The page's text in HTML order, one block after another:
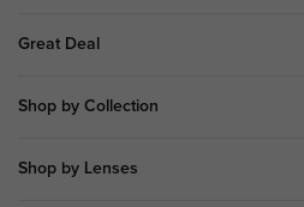
Great Deal
Shop by Collection
Shop by Lenses